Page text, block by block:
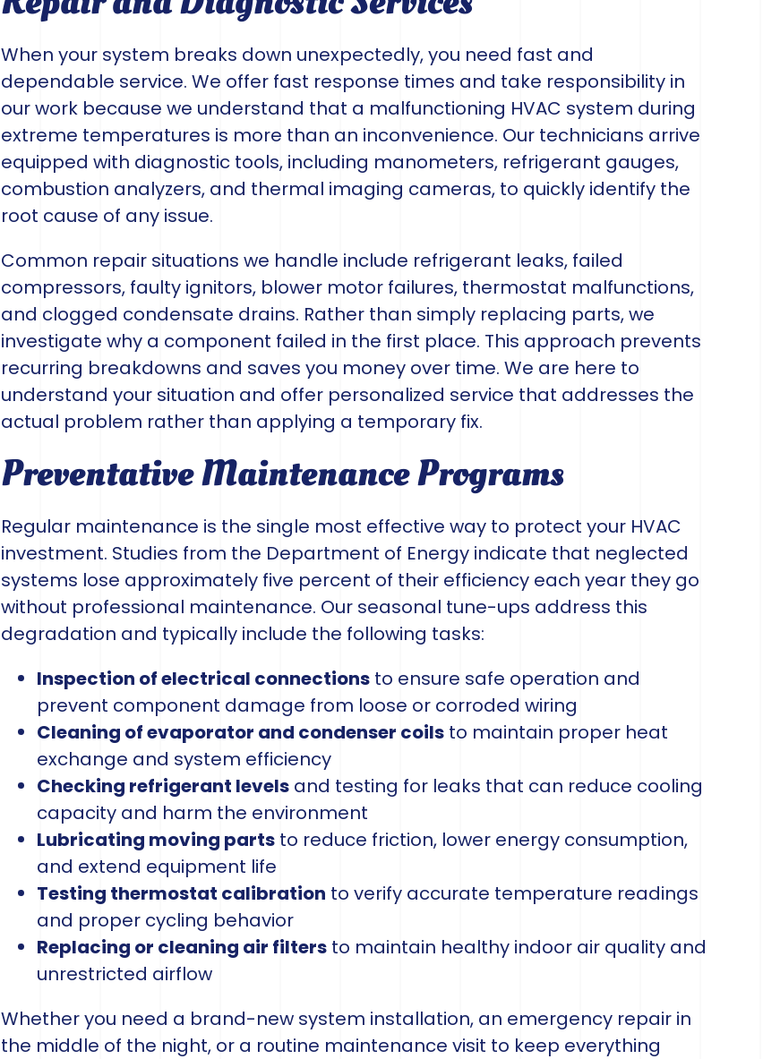
When your system breaks down unexpectedly, you need fast and
dependable service. We offer fast response times and take responsibility in
our work because we understand that a malfunctioning HVAC system during
extreme temperatures is more than an inconvenience. Our technicians arrive
equipped with diagnostic tools, including manometers, refrigerant gauges,
combustion analyzers, and thermal imaging cameras, to quickly identify the
root cause of any issue.
Common repair situations we handle include refrigerant leaks, failed
compressors, faulty ignitors, blower motor failures, thermostat malfunctions,
and clogged condensate drains. Rather than simply replacing parts, we
investigate why a component failed in the first place. This approach prevents
recurring breakdowns and saves you money over time. We are here to
understand your situation and offer personalized service that addresses the
actual problem rather than applying a temporary fix.
Preventative Maintenance Programs
Regular maintenance is the single most effective way to protect your HVAC
investment. Studies from the Department of Energy indicate that neglected
systems lose approximately five percent of their efficiency each year they go
without professional maintenance. Our seasonal tune-ups address this
degradation and typically include the following tasks:
Inspection of electrical connections to ensure safe operation and
prevent component damage from loose or corroded wiring
Cleaning of evaporator and condenser coils to maintain proper heat
exchange and system efficiency
Checking refrigerant levels and testing for leaks that can reduce cooling
capacity and harm the environment
Lubricating moving parts to reduce friction, lower energy consumption,
and extend equipment life
Testing thermostat calibration to verify accurate temperature readings
and proper cycling behavior
Replacing or cleaning air filters to maintain healthy indoor air quality and
unrestricted airflow
Whether you need a brand-new system installation, an emergency repair in
the middle of the night, or a routine maintenance visit to keep everything